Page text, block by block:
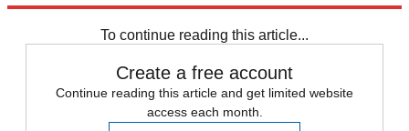
To continue reading this article...
Create a free account
Continue reading this article and get limited website
access each month.